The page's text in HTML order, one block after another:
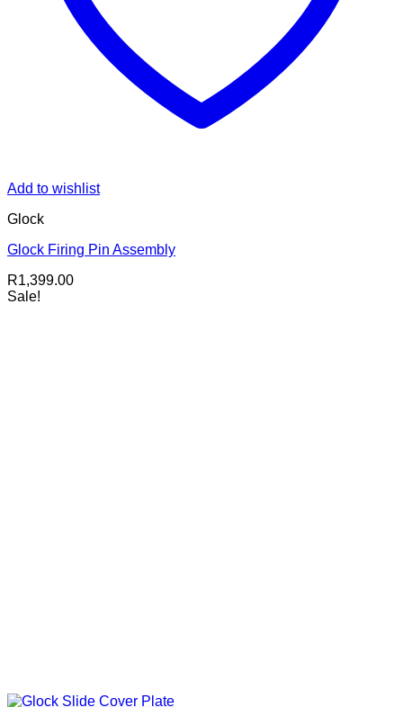
Add to wishlist
Glock
Glock Firing Pin Assembly
R1,399.00
Sale!